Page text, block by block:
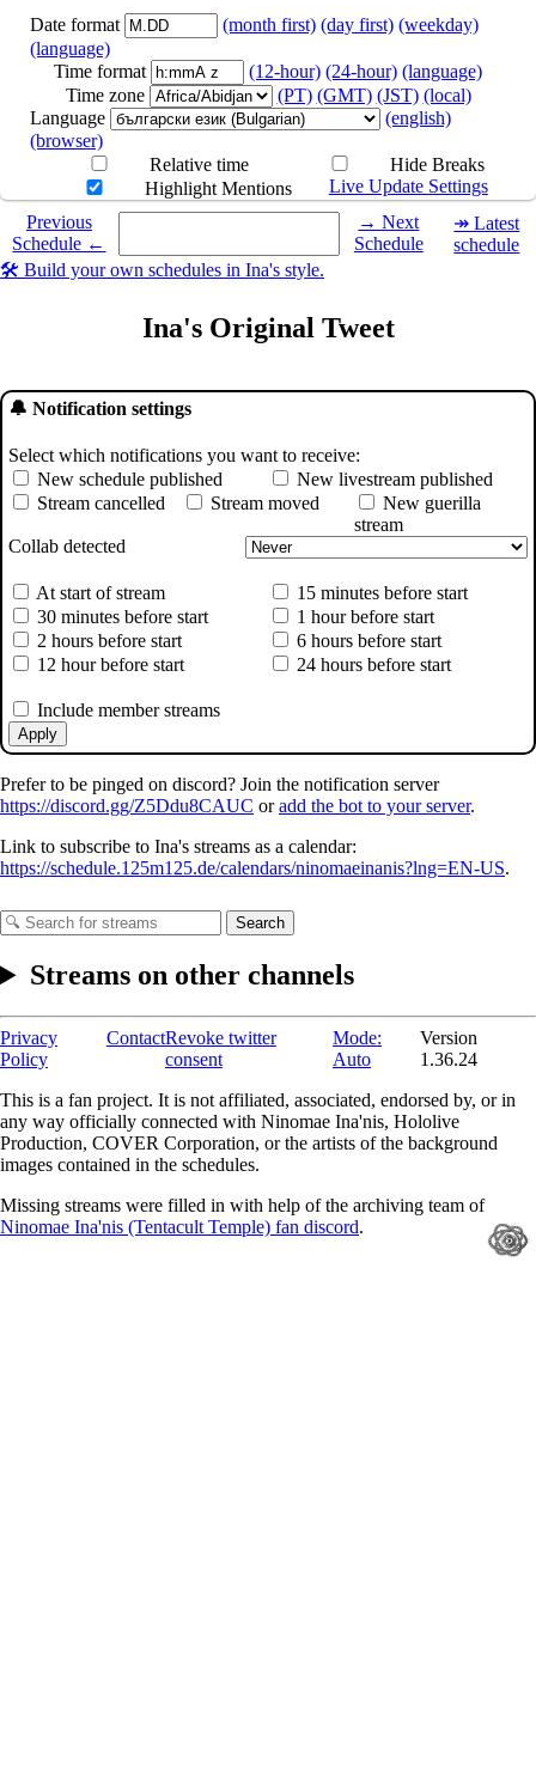
Date format (month first) (day first) (weekday)
(language)
Time format
(12-hour) (24-hour) (language)
Time zone
(PT) (GMT) (JST) (local)
Language
(english)
(browser)
Relative time
Hide Breaks
Highlight Mentions
Live Update Settings
Previous
Schedule ←
Select a date you want to see the schedule for.
→ Next
Schedule
↠ Latest
schedule
🛠️ Build your own schedules in Ina's style.
Ina's Original Tweet
🔔 Notification settings
Select which notifications you want to receive:
New schedule published
New livestream published
Stream cancelled
Stream moved
New guerilla
stream
Collab detected
At start of stream
15 minutes before start
30 minutes before start
1 hour before start
2 hours before start
6 hours before start
12 hour before start
24 hours before start
Include member streams
Apply
Prefer to be pinged on discord? Join the notification server
https://discord.gg/Z5Ddu8CAUC oradd the bot to your server.
Link to subscribe to Ina's streams as a calendar:
https://schedule.125m125.de/calendars/ninomaeinanis?lng=EN-US.
Search
Streams on other channels
Privacy
Policy
ContactRevoke twitter
consent
Mode:
Auto
Version
1.36.24
This is a fan project. It is not affiliated, associated, endorsed by, or in
any way officially connected with Ninomae Ina'nis, Hololive
Production, COVER Corporation, or the artists of the background
images contained in the schedules.
Missing streams were filled in with help of the archiving team of
Ninomae Ina'nis (Tentacult Temple) fan discord.